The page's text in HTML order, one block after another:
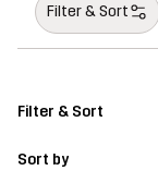
Filter & Sort
Filter & Sort
Sort by